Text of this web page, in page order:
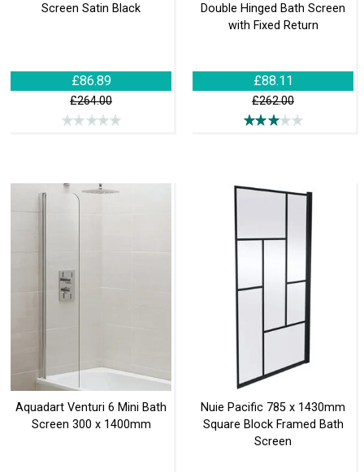
Screen Satin Black
£86.89
£264.00
Double Hinged Bath Screen
with Fixed Return
£88.11
£262.00
Aquadart Venturi 6 Mini Bath
Screen 300 x 1400mm
Nuie Pacific 785 x 1430mm
Square Block Framed Bath
Screen